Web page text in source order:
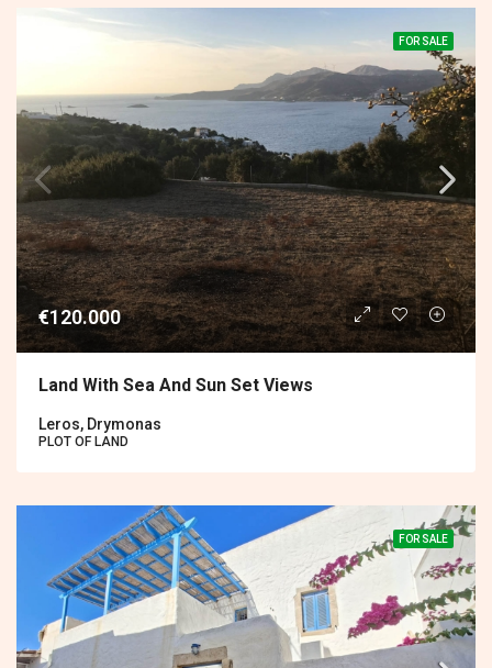
FOR SALE
€120.000
Land With Sea And Sun Set Views
Leros, Drymonas
PLOT OF LAND
FOR SALE